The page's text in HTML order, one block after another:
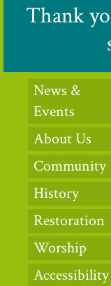
Thank
News &
Events
About Us
Community
History
Restoration
Worship
Accessibility